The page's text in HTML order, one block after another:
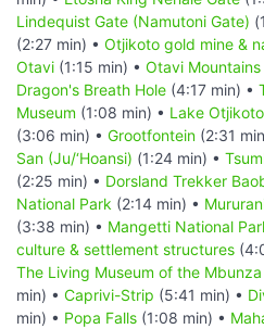
Lindequist Gate (Namutoni Gate)
(2:27 min) • Otjikoto gold mine &
Otavi (1:15 min) • Otavi Mountains
Dragon's Breath Hole (4:17 min) •
Museum (1:08 min) • Lake Otjikoto
(3:06 min) • Grootfontein (2:31
San (Ju/‘Hoansi) (1:24 min) •
(2:25 min) • Dorsland Trekker
National Park (2:14 min) •
(3:38 min) • Mangetti National
culture & settlement structures
The Living Museum of the Mbunza
min) • Caprivi-Strip (5:41 min) •
min) • Popa Falls (1:08 min) •